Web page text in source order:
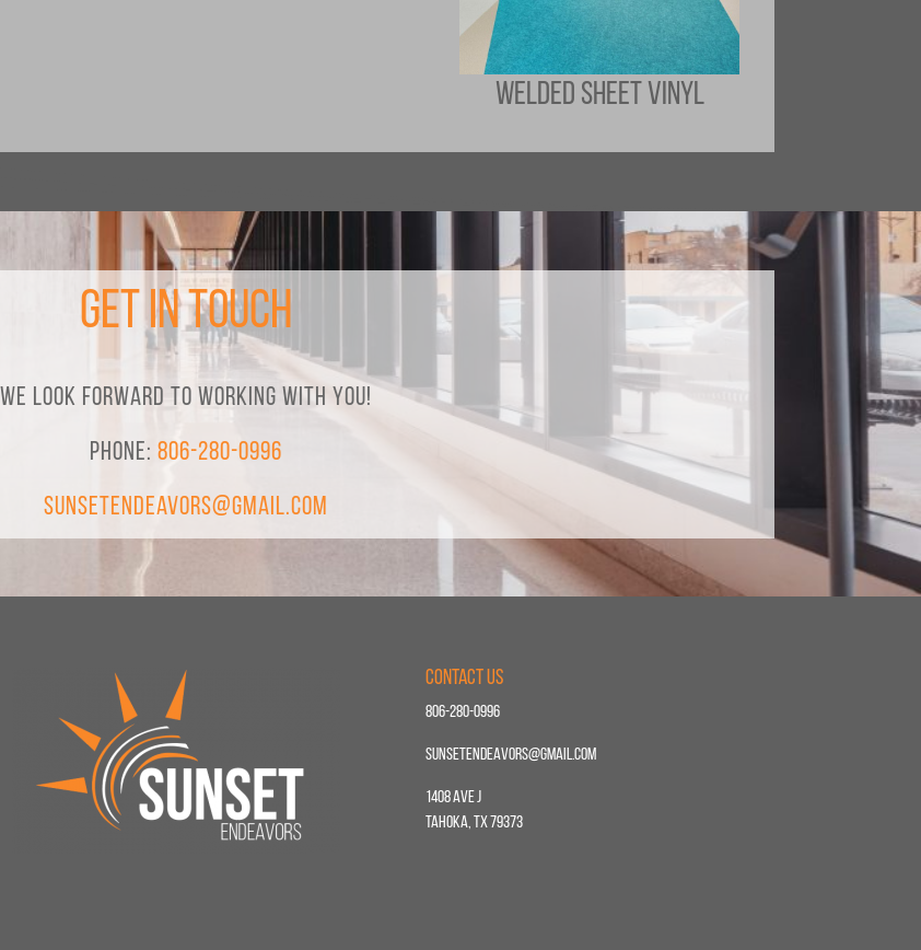
WELDED SHEET VINYL
Get in Touch
We look forward to working with you!
Phone: 806-280-0996
SunsetEndeavors@gmail.com
Contact Us
806-280-0996
sunsetendeavors@gmail.com
1408 Ave J
Tahoka, TX 79373